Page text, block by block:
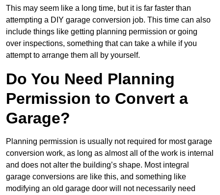
This may seem like a long time, but it is far faster than
attempting a DIY garage conversion job. This time can also
include things like getting planning permission or going
over inspections, something that can take a while if you
attempt to arrange them all by yourself.
Do You Need Planning
Permission to Convert a
Garage?
Planning permission is usually not required for most garage
conversion work, as long as almost all of the work is internal
and does not alter the building’s shape. Most integral
garage conversions are like this, and something like
modifying an old garage door will not necessarily need